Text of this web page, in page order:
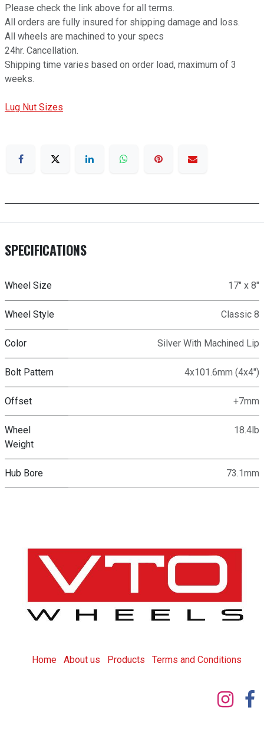
Please check the link above for all terms.
All orders are fully insured for shipping damage and loss.
All wheels are machined to your specs
24hr. Cancellation.
Shipping time varies based on order load, maximum of 3
weeks.
Lug Nut Sizes
SPECIFICATIONS
Wheel Size 17" x 8"
Wheel Style Classic 8
Color Silver With Machined Lip
Bolt Pattern 4x101.6mm (4x4")
Offset +7mm
Wheel
Weight
18.4lb
Hub Bore 73.1mm
Home About us Products Terms and Conditions